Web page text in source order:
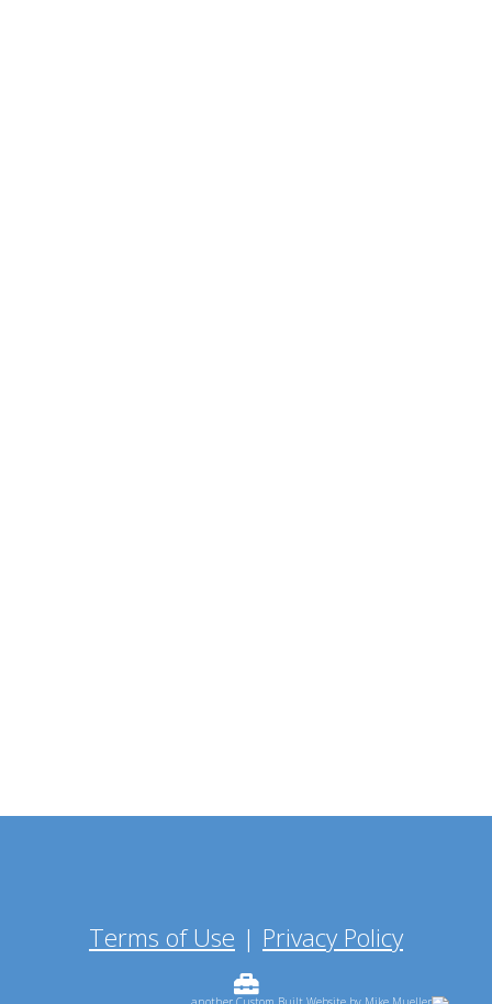
Terms of Use | Privacy Policy